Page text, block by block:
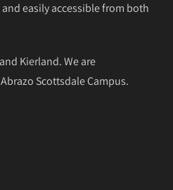
easily accessible from both
Kierland. We are
Scottsdale Campus.